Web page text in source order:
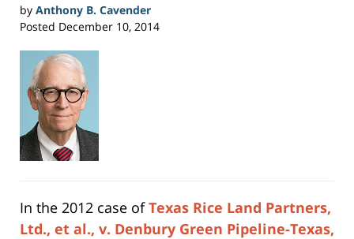
by Anthony B. Cavender
Posted December 10, 2014
In the 2012 case ofTexas Rice Land Partners,
Ltd., et al., v. Denbury Green Pipeline-Texas,